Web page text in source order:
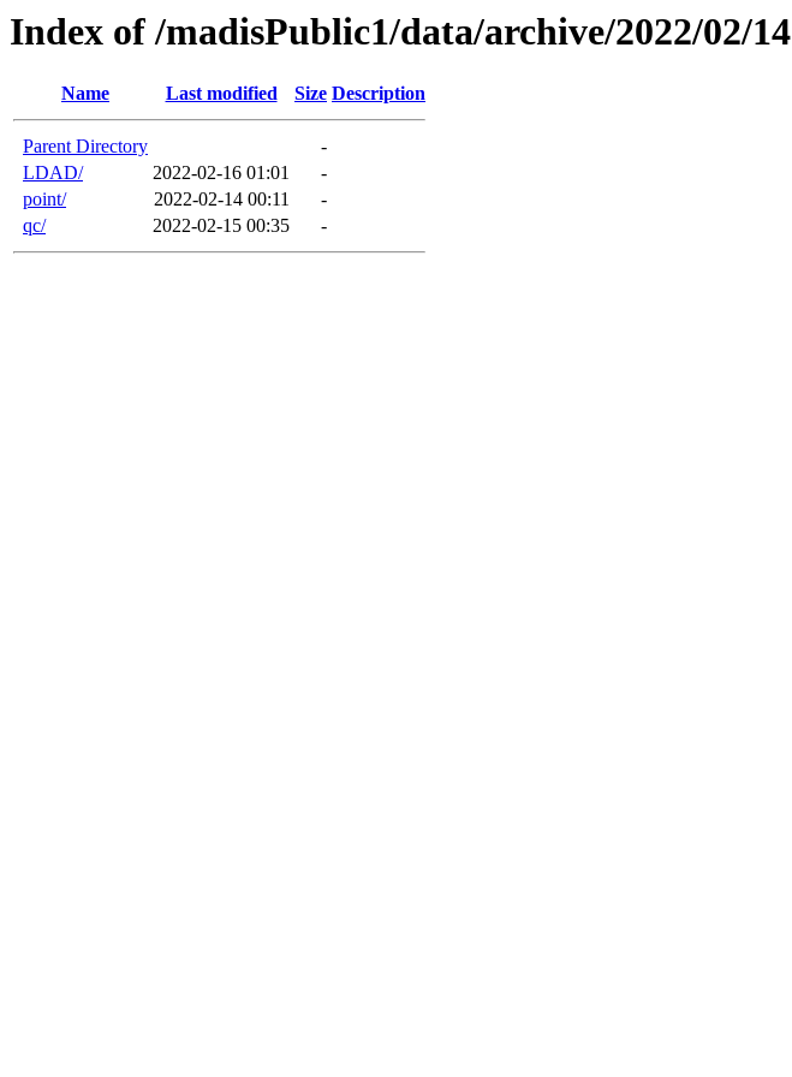
Index of /madisPublic1/data/archive/2022/02/14
Name Last modified Size Description
Parent Directory
-
LDAD/
2022-02-16 01:01
-
point/
2022-02-14 00:11
-
qc/
2022-02-15 00:35 -